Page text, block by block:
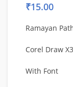
₹15.00
Ramayan
Corel Draw
With Font